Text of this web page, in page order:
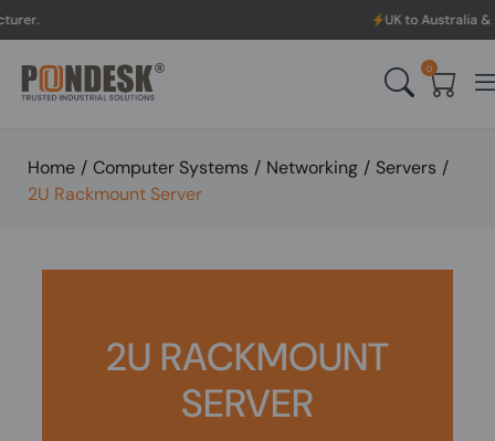
UK to Australia & New Zealand
0
Home / Computer Systems / Networking / Servers /
2U Rackmount Server
2U RACKMOUNT
SERVER